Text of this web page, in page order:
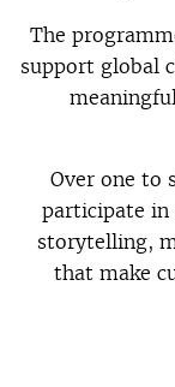
The
support global
Over one to
participate
storytelling,
that make